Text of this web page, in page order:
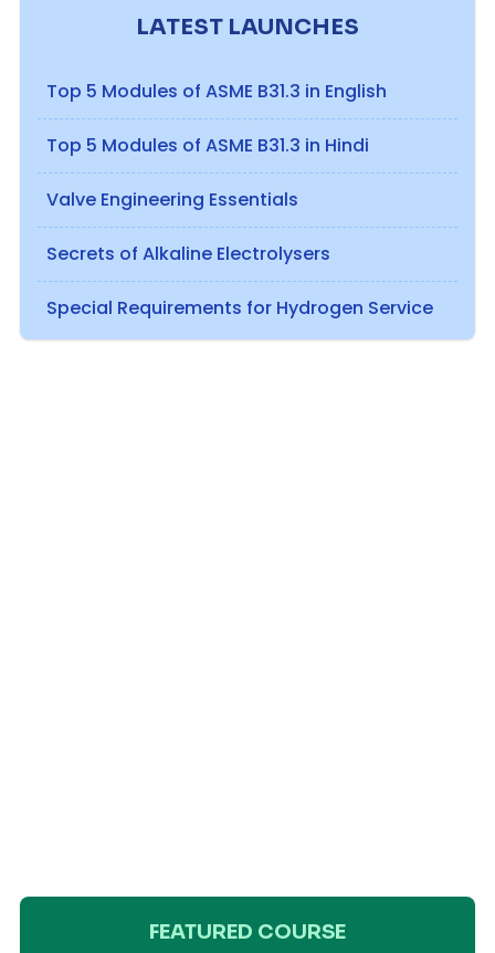
LATEST LAUNCHES
Top 5 Modules of ASME B31.3 in English
Top 5 Modules of ASME B31.3 in Hindi
Valve Engineering Essentials
Secrets of Alkaline Electrolysers
Special Requirements for Hydrogen Service
FEATURED COURSE